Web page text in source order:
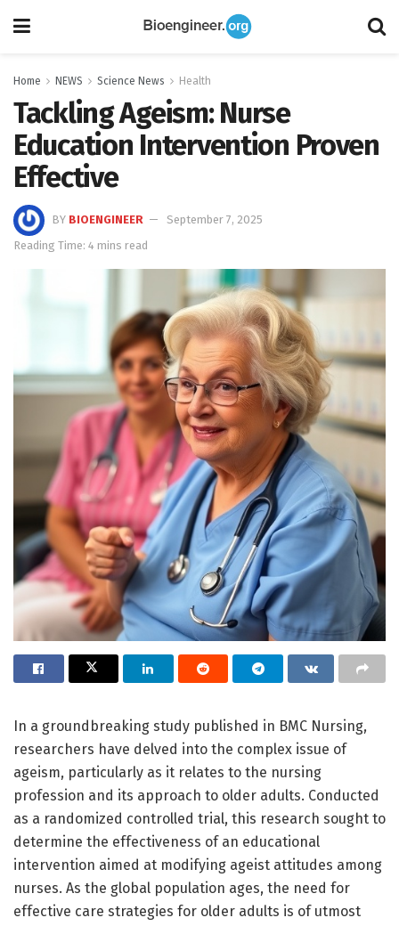
Home NEWS Science News Health
Tackling Ageism: Nurse
Education Intervention Proven
Effective
BY BIOENGINEER
September 7, 2025
Reading Time: 4 mins read
In a groundbreaking study published in BMC Nursing,
researchers have delved into the complex issue of
ageism, particularly as it relates to the nursing
profession and its approach to older adults. Conducted
as a randomized controlled trial, this research sought to
determine the effectiveness of an educational
intervention aimed at modifying ageist attitudes among
nurses. As the global population ages, the need for
effective care strategies for older adults is of utmost